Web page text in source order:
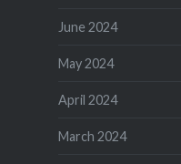
June 2024
May 2024
April 2024
March 2024